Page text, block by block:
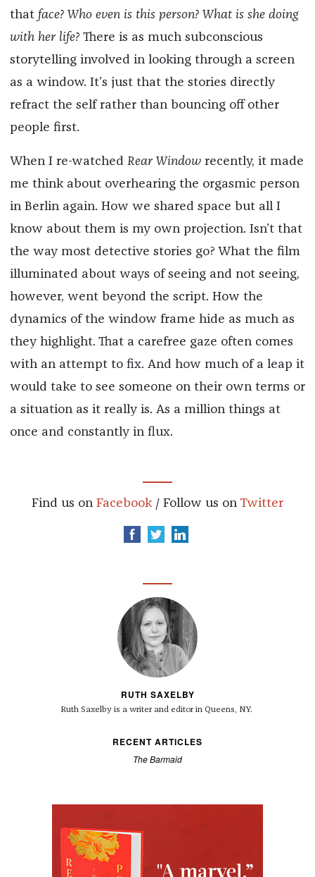
thatface? Who even is this person? What is she doing
with her life? There is as much subconscious
storytelling involved in looking through a screen
as a window. It’s just that the stories directly
refract the self rather than bouncing off other
people first.
When I re-watched Rear Windowrecently, it made
me think about overhearing the orgasmic person
in Berlin again. How we shared space but all I
know about them is my own projection. Isn’t that
the way most detective stories go? What the film
illuminated about ways of seeing and not seeing,
however, went beyond the script. How the
dynamics of the window frame hide as much as
they highlight. That a carefree gaze often comes
with an attempt to fix. And how much of a leap it
would take to see someone on their own terms or
a situation as it really is. As a million things at
once and constantly in flux.
Find us on Facebook / Follow us on Twitter
RUTH SAXELBY
Ruth Saxelby is a writer and editor in Queens, NY.
RECENT ARTICLES
The Barmaid